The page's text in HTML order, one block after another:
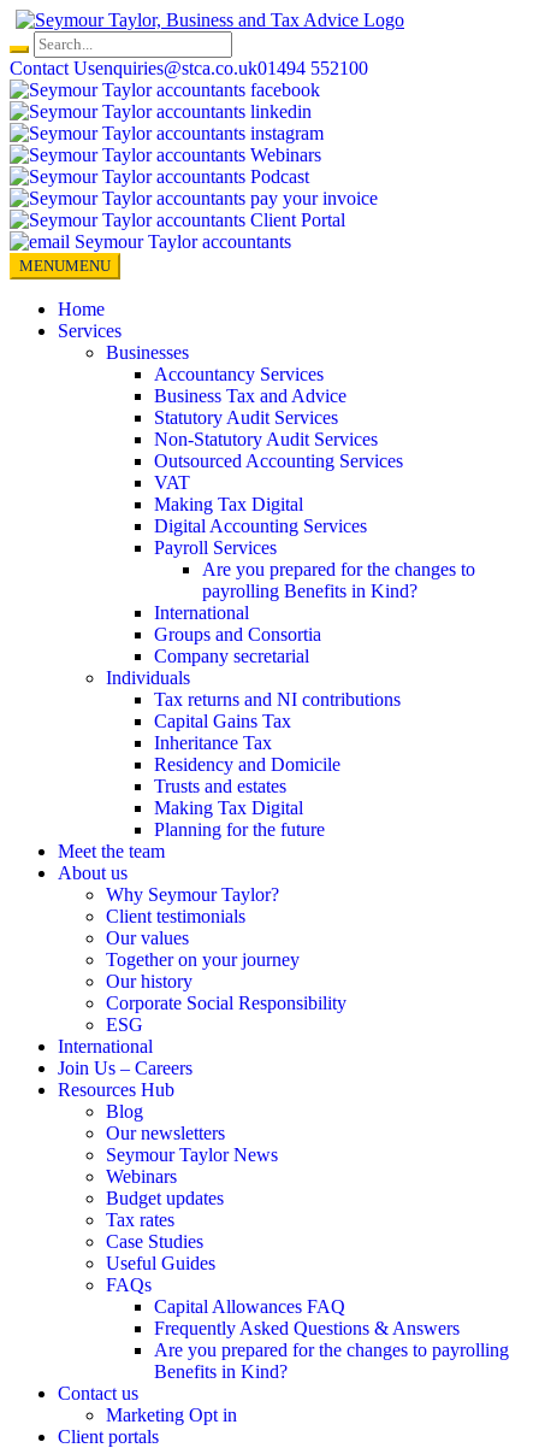
Skip
content
Contact Usenquiries@stca.co.uk01494 552100
MENUMENU
Home
Services
Businesses
Accountancy Services
Business Tax and Advice
Statutory Audit Services
Non-Statutory Audit Services
Outsourced Accounting Services
VAT
Making Tax Digital
Digital Accounting Services
Payroll Services
Are you prepared for the changes to
payrolling Benefits in Kind?
International
Groups and Consortia
Company secretarial
Individuals
Tax returns and NI contributions
Capital Gains Tax
Inheritance Tax
Residency and Domicile
Trusts and estates
Making Tax Digital
Planning for the future
Meet the team
About us
Why Seymour Taylor?
Client testimonials
Our values
Together on your journey
Our history
Corporate Social Responsibility
ESG
International
Join Us – Careers
Resources Hub
Blog
Our newsletters
Seymour Taylor News
Webinars
Budget updates
Tax rates
Case Studies
Useful Guides
FAQs
Capital Allowances FAQ
Frequently Asked Questions & Answers
Are you prepared for the changes to payrolling
Benefits in Kind?
Contact us
Marketing Opt in
Client portals